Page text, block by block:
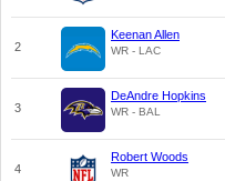
2
Keenan Allen
WR - LAC
3
DeAndre Hopkins
WR - BAL
4
Robert Woods
WR